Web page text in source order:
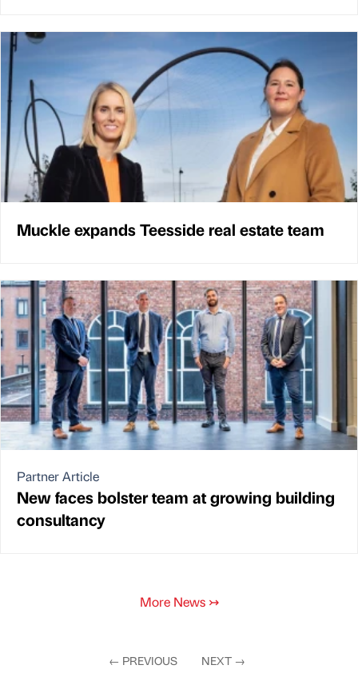
Muckle expands Teesside real estate team
Partner Article
New faces bolster team at growing building
consultancy
More News ↣
← PREVIOUS NEXT →